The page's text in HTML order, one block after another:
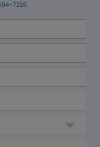
7226